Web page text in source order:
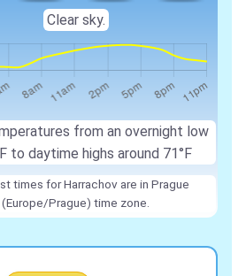
from an overnight low
to daytime highs around 71°F
Clear sky.
times for Harrachov are in Prague
(Europe/Prague) time zone.